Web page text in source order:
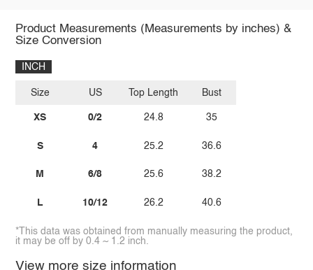
Product Measurements (Measurements by inches) &
Size Conversion
INCH
Size
XS
S
M
L
US
0/2
4
6/8
10/12
Top Length
24.8
25.2
25.6
26.2
Bust
35
36.6
38.2
40.6
*This data was obtained from manually measuring the product,
it may be off by 0.4 ~ 1.2 inch.
View more size information